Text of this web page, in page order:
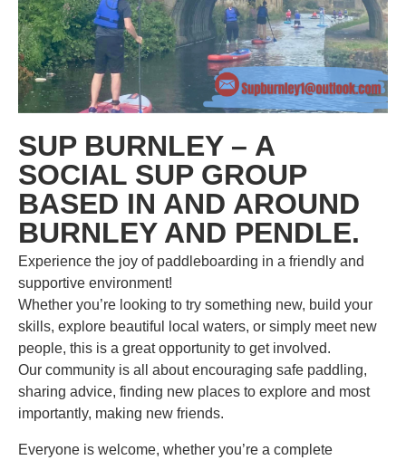
SUP BURNLEY – A
SOCIAL SUP GROUP
BASED IN AND AROUND
BURNLEY AND PENDLE.
Experience the joy of paddleboarding in a friendly and
supportive environment!
Whether you’re looking to try something new, build your
skills, explore beautiful local waters, or simply meet new
people, this is a great opportunity to get involved.
Our community is all about encouraging safe paddling,
sharing advice, finding new places to explore and most
importantly, making new friends.
Everyone is welcome, whether you’re a complete